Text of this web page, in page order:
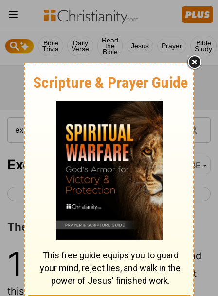
Bible
Trivia
Daily
Verse
Read
the
Bible
Jesus Prayer Bible
Study
Exodus 12 BBE
< Exodus 11 Exodus 13 >
The Passover
12 1And the Lord said to Moses and
Aaron in the land of Egypt,2Let
this month be to you the first of months,